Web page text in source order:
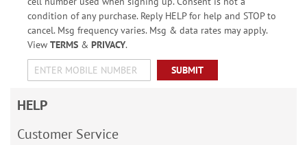
condition of any purchase. Reply HELP for help and STOP to
cancel. Msg frequency varies. Msg & data rates may apply.
View TERMS& PRIVACY.
SUBMIT
HELP
Customer Service